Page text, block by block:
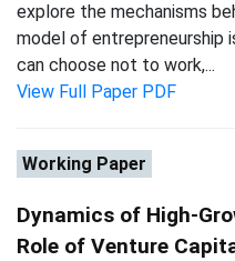
explore the mechanisms
model of entrepreneurship
can choose not to work,...
View Full Paper PDF
Working Paper
Dynamics of High-
Role of Venture